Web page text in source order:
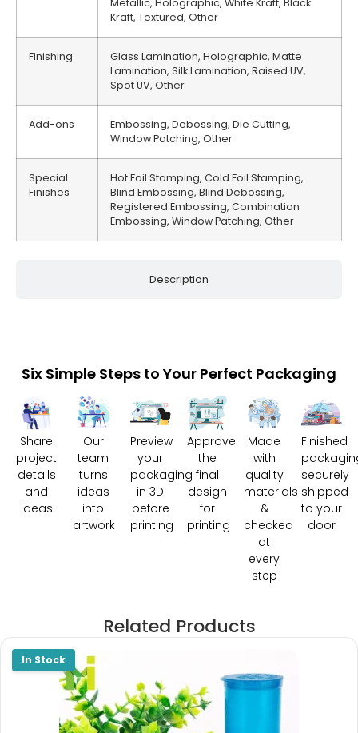
Description
Kraft, Textured, Other
Finishing
Glass Lamination, Holographic, Matte
Lamination, Silk Lamination, Raised UV,
Spot UV, Other
Add-ons
Embossing, Debossing, Die Cutting,
Window Patching, Other
Special
Finishes
Hot Foil Stamping, Cold Foil Stamping,
Blind Embossing, Blind Debossing,
Registered Embossing, Combination
Embossing, Window Patching, Other
Six Simple Steps to Your Perfect Packaging
Share
project
details
and
ideas
Our
team
turns
ideas
into
artwork
Preview
your
packaging
in 3D
before
printing
Approve
the
final
design
for
printing
Made
with
quality
materials
&
checked
at
every
step
Finished
securely
shipped
to your
door
Related Products